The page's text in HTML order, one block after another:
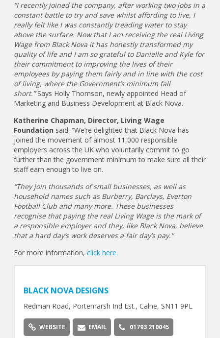
“I recently joined the company, after working two jobs in a
constant battle to try and save whilst affording to live, I
really felt like I was constantly treading water to stay
above the surface. Now that I am receiving the real Living
Wage from Black Nova it has honestly transformed my
quality of life and I am so grateful to Danielle and Kyle for
their commitment to improving the lives of their
employees by paying them fairly and in line with the cost
of living, where the Government’s minimum fall
short.”Says Holly Thomson, newly appointed Head of
Marketing and Business Development at Black Nova.
Katherine Chapman, Director, Living Wage
Foundation said: “We’re delighted that Black Nova has
joined the movement of almost 11,000 responsible
employers across the UK who voluntarily commit to go
further than the government minimum to make sure all their
staff earn enough to live on.
“They join thousands of small businesses, as well as
household names such as Burberry, Barclays, Everton
Football Club and many more. These businesses
recognise that paying the real Living Wage is the mark of
a responsible employer and they, like Black Nova, believe
that a hard day’s work deserves a fair day’s pay."
For more information,click here.
BLACK NOVA DESIGNS
Redman Road, Portemarsh Ind Est., Calne, SN11 9PL
WEBSITE EMAIL 01793 210045